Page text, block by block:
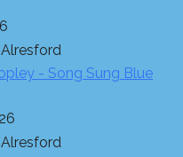
- Song Sung Blue